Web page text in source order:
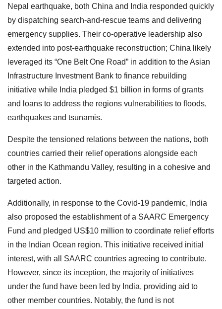
Nepal earthquake, both China and India responded quickly
by dispatching search-and-rescue teams and delivering
emergency supplies. Their co-operative leadership also
extended into post-earthquake reconstruction; China likely
leveraged its “One Belt One Road” in addition to the Asian
Infrastructure Investment Bank to finance rebuilding
initiative while India pledged $1 billion in forms of grants
and loans to address the regions vulnerabilities to floods,
earthquakes and tsunamis.
Despite the tensioned relations between the nations, both
countries carried their relief operations alongside each
other in the Kathmandu Valley, resulting in a cohesive and
targeted action.
Additionally, in response to the Covid-19 pandemic, India
also proposed the establishment of a SAARC Emergency
Fund and pledged US$10 million to coordinate relief efforts
in the Indian Ocean region. This initiative received initial
interest, with all SAARC countries agreeing to contribute.
However, since its inception, the majority of initiatives
under the fund have been led by India, providing aid to
other member countries. Notably, the fund is not